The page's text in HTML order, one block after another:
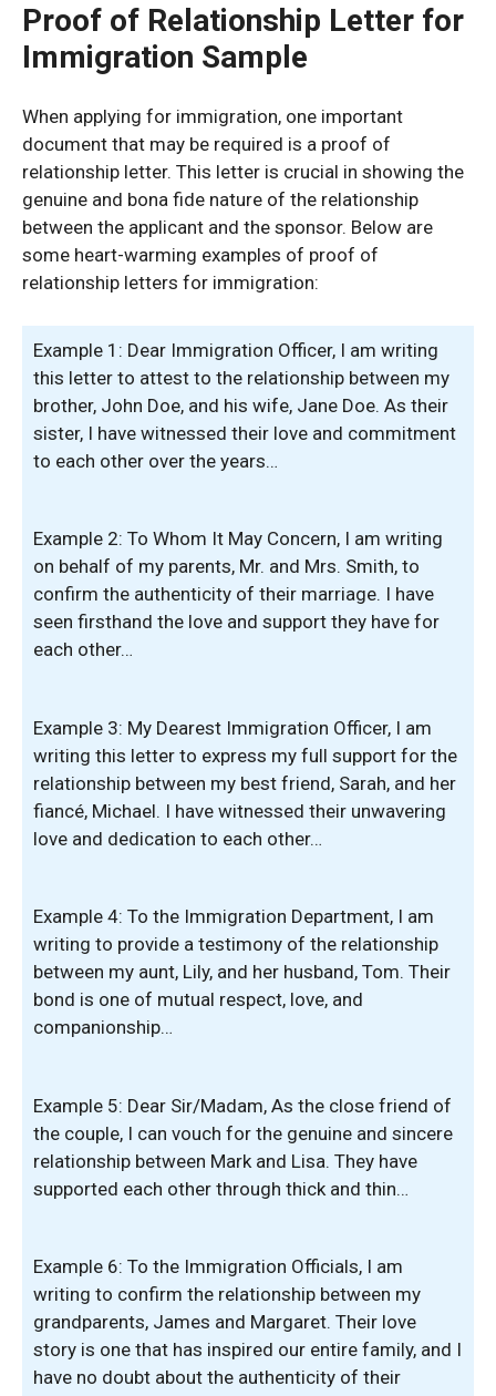
Proof of Relationship Letter for
Immigration Sample
When applying for immigration, one important
document that may be required is a proof of
relationship letter. This letter is crucial in showing the
genuine and bona fide nature of the relationship
between the applicant and the sponsor. Below are
some heart-warming examples of proof of
relationship letters for immigration:
Example 1: Dear Immigration Officer, I am writing
this letter to attest to the relationship between my
brother, John Doe, and his wife, Jane Doe. As their
sister, I have witnessed their love and commitment
to each other over the years…
Example 2: To Whom It May Concern, I am writing
on behalf of my parents, Mr. and Mrs. Smith, to
confirm the authenticity of their marriage. I have
seen firsthand the love and support they have for
each other…
Example 3: My Dearest Immigration Officer, I am
writing this letter to express my full support for the
relationship between my best friend, Sarah, and her
fiancé, Michael. I have witnessed their unwavering
love and dedication to each other…
Example 4: To the Immigration Department, I am
writing to provide a testimony of the relationship
between my aunt, Lily, and her husband, Tom. Their
bond is one of mutual respect, love, and
companionship…
Example 5: Dear Sir/Madam, As the close friend of
the couple, I can vouch for the genuine and sincere
relationship between Mark and Lisa. They have
supported each other through thick and thin…
Example 6: To the Immigration Officials, I am
writing to confirm the relationship between my
grandparents, James and Margaret. Their love
story is one that has inspired our entire family, and I
have no doubt about the authenticity of their